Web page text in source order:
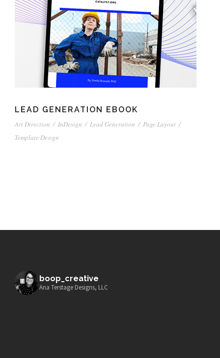
LEAD GENERATION EBOOK
Art Direction / InDesign / Lead Generation / Page Layout /
Template Design
boop_creative
Ana Terstage Designs, LLC